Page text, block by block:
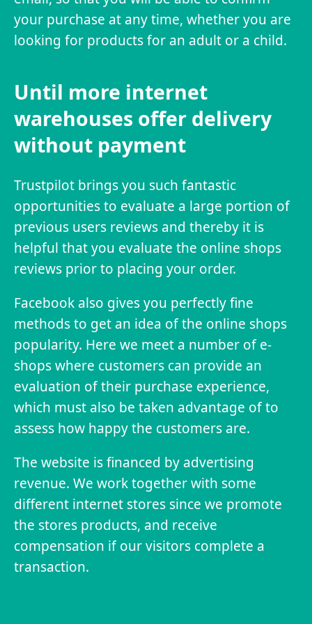
your purchase at any time, whether you are
looking for products for an adult or a child.
Until more internet
warehouses offer delivery
without payment
Trustpilot brings you such fantastic
opportunities to evaluate a large portion of
previous users reviews and thereby it is
helpful that you evaluate the online shops
reviews prior to placing your order.
Facebook also gives you perfectly fine
methods to get an idea of the online shops
popularity. Here we meet a number of e-
shops where customers can provide an
evaluation of their purchase experience,
which must also be taken advantage of to
assess how happy the customers are.
The website is financed by advertising
revenue. We work together with some
different internet stores since we promote
the stores products, and receive
compensation if our visitors complete a
transaction.